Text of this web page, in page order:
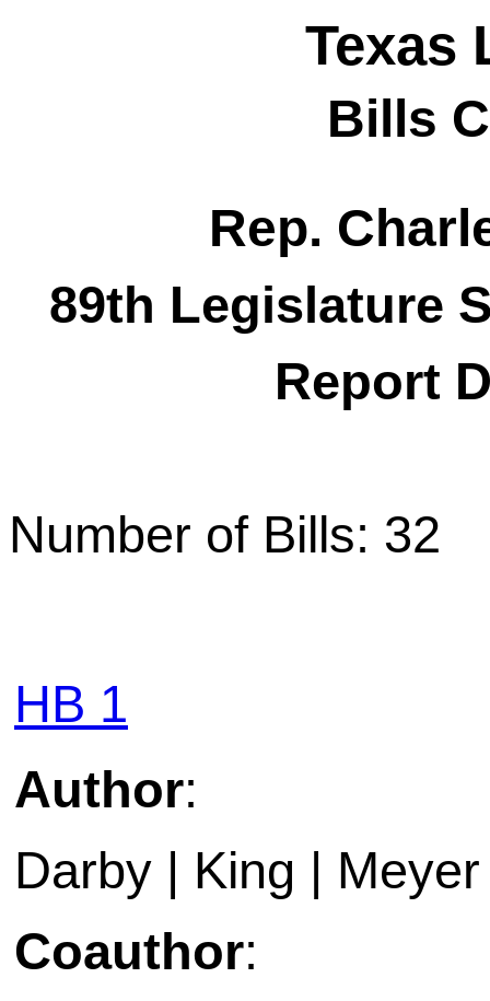
Texas
Bills
Rep.
89th Legislature
Report
Number of Bills: 32
HB 1
Author:
Darby | King |
Coauthor: